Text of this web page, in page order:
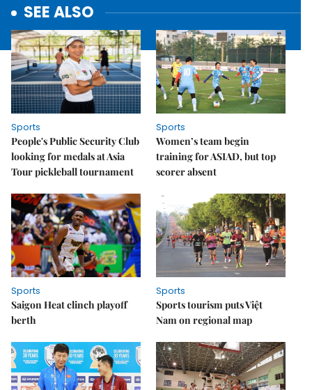
SEE ALSO
Sports
People's Public Security Club
looking for medals at Asia
Tour pickleball tournament
Sports
Women’s team begin
training for ASIAD, but top
scorer absent
Sports
Saigon Heat clinch playoff
berth
Sports
Sports tourism puts Việt
Nam on regional map